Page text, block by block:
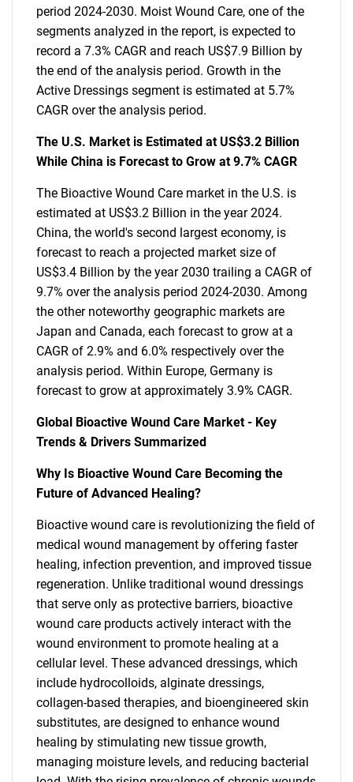
period 2024-2030. Moist Wound Care, one of the
segments analyzed in the report, is expected to
record a 7.3% CAGR and reach US$7.9 Billion by
the end of the analysis period. Growth in the
Active Dressings segment is estimated at 5.7%
CAGR over the analysis period.
The U.S. Market is Estimated at US$3.2 Billion
While China is Forecast to Grow at 9.7% CAGR
The Bioactive Wound Care market in the U.S. is
estimated at US$3.2 Billion in the year 2024.
China, the world's second largest economy, is
forecast to reach a projected market size of
US$3.4 Billion by the year 2030 trailing a CAGR of
9.7% over the analysis period 2024-2030. Among
the other noteworthy geographic markets are
Japan and Canada, each forecast to grow at a
CAGR of 2.9% and 6.0% respectively over the
analysis period. Within Europe, Germany is
forecast to grow at approximately 3.9% CAGR.
Global Bioactive Wound Care Market - Key
Trends & Drivers Summarized
Why Is Bioactive Wound Care Becoming the
Future of Advanced Healing?
Bioactive wound care is revolutionizing the field of
medical wound management by offering faster
healing, infection prevention, and improved tissue
regeneration. Unlike traditional wound dressings
that serve only as protective barriers, bioactive
wound care products actively interact with the
wound environment to promote healing at a
cellular level. These advanced dressings, which
include hydrocolloids, alginate dressings,
collagen-based therapies, and bioengineered skin
substitutes, are designed to enhance wound
healing by stimulating new tissue growth,
managing moisture levels, and reducing bacterial